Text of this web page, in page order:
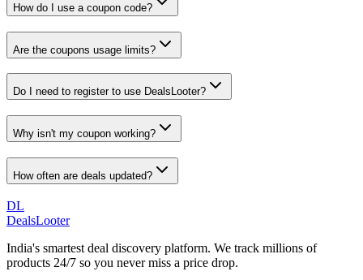
How do I use a coupon code?
Are the coupons usage limits?
Do I need to register to use DealsLooter?
Why isn't my coupon working?
How often are deals updated?
DL
DealsLooter
India's smartest deal discovery platform. We track millions of
products 24/7 so you never miss a price drop.